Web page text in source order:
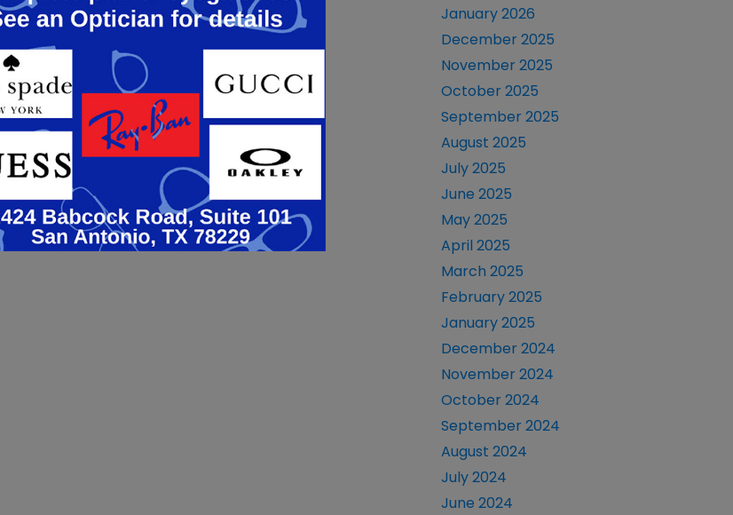
January 2026
December 2025
November 2025
October 2025
September 2025
August 2025
July 2025
June 2025
May 2025
April 2025
March 2025
February 2025
January 2025
December 2024
November 2024
October 2024
September 2024
August 2024
July 2024
June 2024